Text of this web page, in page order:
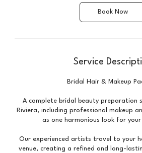
Book Now
Service
Bridal Hair & Makeup
A complete bridal beauty preparation
Riviera, including professional makeup
as one harmonious look for
Our experienced artists travel to your
venue, creating a refined and long-